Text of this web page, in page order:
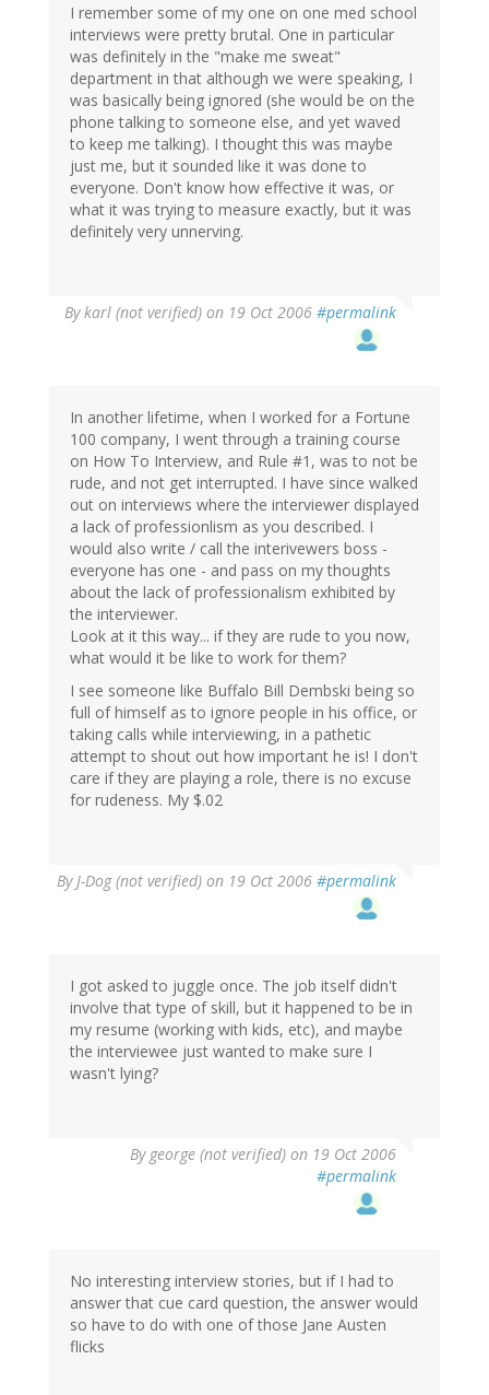
I remember some of my one on one med school
interviews were pretty brutal. One in particular
was definitely in the "make me sweat"
department in that although we were speaking, I
was basically being ignored (she would be on the
phone talking to someone else, and yet waved
to keep me talking). I thought this was maybe
just me, but it sounded like it was done to
everyone. Don't know how effective it was, or
what it was trying to measure exactly, but it was
definitely very unnerving.
Bykarl (not verified) on 19 Oct 2006 #permalink
In another lifetime, when I worked for a Fortune
100 company, I went through a training course
on How To Interview, and Rule #1, was to not be
rude, and not get interrupted. I have since walked
out on interviews where the interviewer displayed
a lack of professionlism as you described. I
would also write / call the interivewers boss -
everyone has one - and pass on my thoughts
about the lack of professionalism exhibited by
the interviewer.
Look at it this way... if they are rude to you now,
what would it be like to work for them?
I see someone like Buffalo Bill Dembski being so
full of himself as to ignore people in his office, or
taking calls while interviewing, in a pathetic
attempt to shout out how important he is! I don't
care if they are playing a role, there is no excuse
for rudeness. My $.02
By J-Dog (not verified) on 19 Oct 2006 #permalink
I got asked to juggle once. The job itself didn't
involve that type of skill, but it happened to be in
my resume (working with kids, etc), and maybe
the interviewee just wanted to make sure I
wasn't lying?
By george (not verified) on 19 Oct 2006
#permalink
No interesting interview stories, but if I had to
answer that cue card question, the answer would
so have to do with one of those Jane Austen
flicks